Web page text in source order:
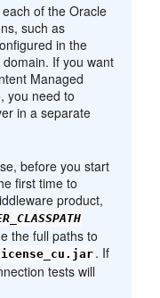
of the Oracle
such as
in the
If you want
Managed
you need to
in a separate
before you start
first time to
product,
the full paths to
. If
tests will